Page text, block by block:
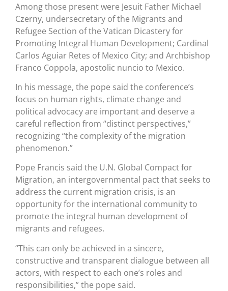
Among those present were Jesuit Father Michael
Czerny, undersecretary of the Migrants and
Refugee Section of the Vatican Dicastery for
Promoting Integral Human Development; Cardinal
Carlos Aguiar Retes of Mexico City; and Archbishop
Franco Coppola, apostolic nuncio to Mexico.
In his message, the pope said the conference’s
focus on human rights, climate change and
political advocacy are important and deserve a
careful reflection from “distinct perspectives,”
recognizing “the complexity of the migration
phenomenon.”
Pope Francis said the U.N. Global Compact for
Migration, an intergovernmental pact that seeks to
address the current migration crisis, is an
opportunity for the international community to
promote the integral human development of
migrants and refugees.
“This can only be achieved in a sincere,
constructive and transparent dialogue between all
actors, with respect to each one’s roles and
responsibilities,” the pope said.